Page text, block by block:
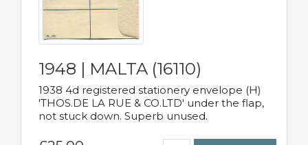
1948 | MALTA (16110)
1938 4d registered stationery envelope (H)
'THOS.DE LA RUE & CO.LTD' under the flap,
not stuck down. Superb unused.